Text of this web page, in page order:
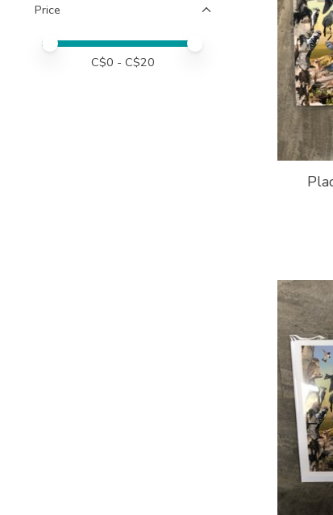
Price
Price minimum value
Price maximum value
C$0 - C$20